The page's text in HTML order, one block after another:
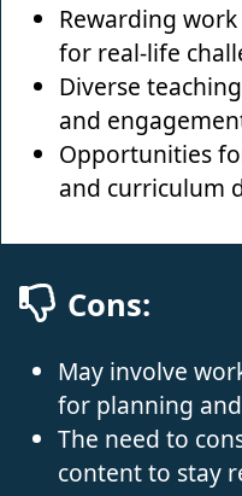
Rewarding
for real-life
Diverse
and
Opportunities
and curriculum
Cons:
May involve
for planning
The need to
content to stay